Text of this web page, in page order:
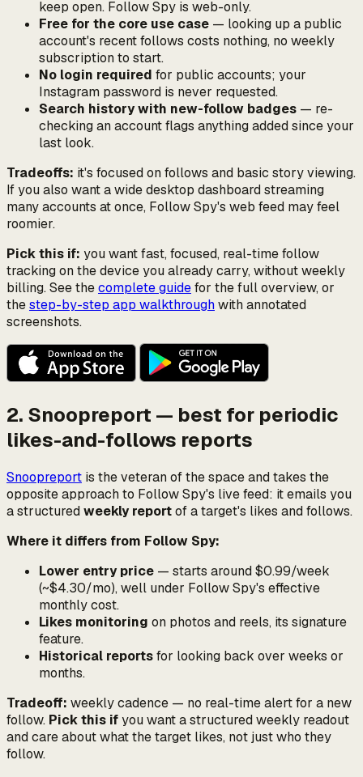
keep open. Follow Spy is web-only.
Free for the core use case — looking up a public
account's recent follows costs nothing, no weekly
subscription to start.
No login required for public accounts; your
Instagram password is never requested.
Search history with new-follow badges — re-
checking an account flags anything added since your
last look.
Tradeoffs: it's focused on follows and basic story viewing.
If you also want a wide desktop dashboard streaming
many accounts at once, Follow Spy's web feed may feel
roomier.
Pick this if: you want fast, focused, real-time follow
tracking on the device you already carry, without weekly
billing. See thecomplete guidefor the full overview, or
thestep-by-step app walkthroughwith annotated
screenshots.
2. Snoopreport — best for periodic
likes-and-follows reports
Snoopreport is the veteran of the space and takes the
opposite approach to Follow Spy's live feed: it emails you
a structuredweekly reportof a target's likes and follows.
Where it differs from Follow Spy:
Lower entry price — starts around $0.99/week
(~$4.30/mo), well under Follow Spy's effective
monthly cost.
Likes monitoring on photos and reels, its signature
feature.
Historical reportsfor looking back over weeks or
months.
Tradeoff: weekly cadence — no real-time alert for a new
follow. Pick this ifyou want a structured weekly readout
and care about what the target likes, not just who they
follow.